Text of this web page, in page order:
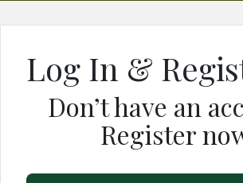
Log In &
Don’t have an
Register